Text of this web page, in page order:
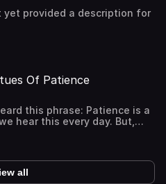
effective. Join Michael
networking techniques
in powerful ways.
yet provided a description for
Of Patience
this phrase: Patience is a
hear this every day. But,
mean
one hand, you're hearing
the other hand...you're
calculating and
all